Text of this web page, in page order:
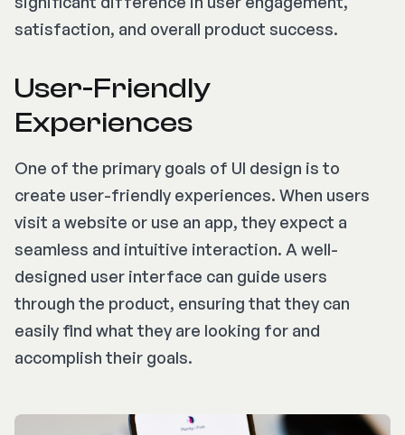
satisfaction, and overall product success.
User-Friendly
Experiences
One of the primary goals of UI design is to
create user-friendly experiences. When users
visit a website or use an app, they expect a
seamless and intuitive interaction. A well-
designed user interface can guide users
through the product, ensuring that they can
easily find what they are looking for and
accomplish their goals.